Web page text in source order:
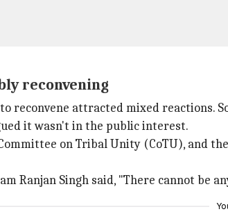
reconvening
reconvene attracted mixed reactions.
it wasn't in the public interest.
on Tribal Unity (CoTU), and
Ranjan Singh said, "There cannot be